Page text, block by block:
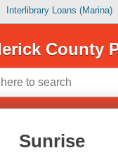
Interlibrary Loans (Marina)
County
Sunrise